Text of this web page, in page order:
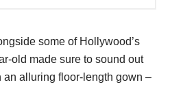
some of Hollywood’s
old made sure to sound out
an alluring floor-length gown –